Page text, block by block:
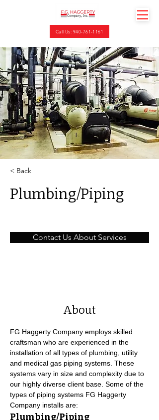
Call Us: 940-761-1161
< Back
Plumbing/Piping
Contact Us About Services
About
FG Haggerty Company employs skilled
craftsman who are experienced in the
installation of all types of plumbing, utility
and medical gas piping systems. These
systems vary in size and complexity due to
our highly diverse client base. Some of the
types of piping systems FG Haggerty
Company installs are:
Plumbing/Piping